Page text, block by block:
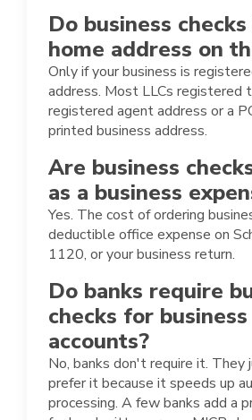
Do business
home address on
Only if your business is
address. Most LLCs registered
registered agent address or a
printed business address.
Are business
as a business
Yes. The cost of ordering
deductible office expense on
1120, or your business return.
Do banks require
checks for business
accounts?
No, banks don't require it.
prefer it because it speeds up
processing. A few banks add a